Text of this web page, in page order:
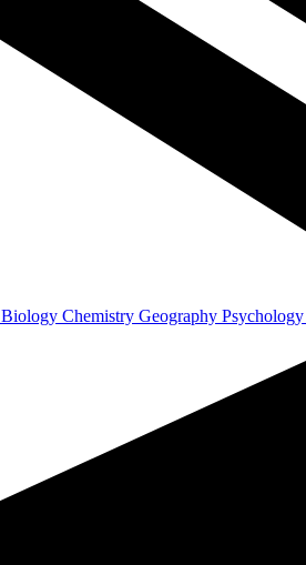
Biology Chemistry Geography